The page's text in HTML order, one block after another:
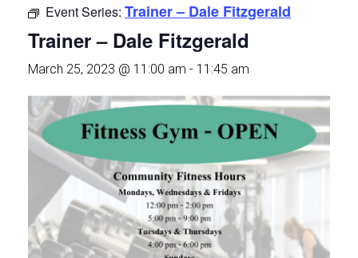
Event Series: Trainer – Dale Fitzgerald
Trainer – Dale Fitzgerald
March 25, 2023 @ 11:00 am - 11:45 am